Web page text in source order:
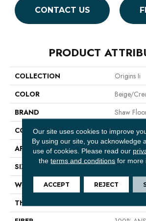
CONTACT US
PRODUCT
COLLECTION
Origins Ii
COLOR
Beige/
BRAND
Shaw
CONSTRUCTION
Texture
APPLICATION
Residential
SIZE
12 Ft
WIDTH
12 Ft
THICKNESS
Our site uses cookies to improve
By using our site, you acknowledge
use of cookies. Please read our
theterms and conditions for more
ACCEPT REJECT